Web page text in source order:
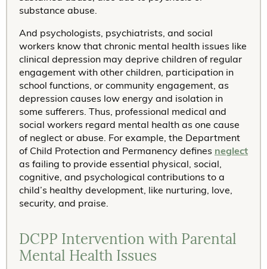
substance abuse.
And psychologists, psychiatrists, and social
workers know that chronic mental health issues like
clinical depression may deprive children of regular
engagement with other children, participation in
school functions, or community engagement, as
depression causes low energy and isolation in
some sufferers. Thus, professional medical and
social workers regard mental health as one cause
of neglect or abuse. For example, the Department
of Child Protection and Permanency defines neglect
as failing to provide essential physical, social,
cognitive, and psychological contributions to a
child’s healthy development, like nurturing, love,
security, and praise.
DCPP Intervention with Parental
Mental Health Issues